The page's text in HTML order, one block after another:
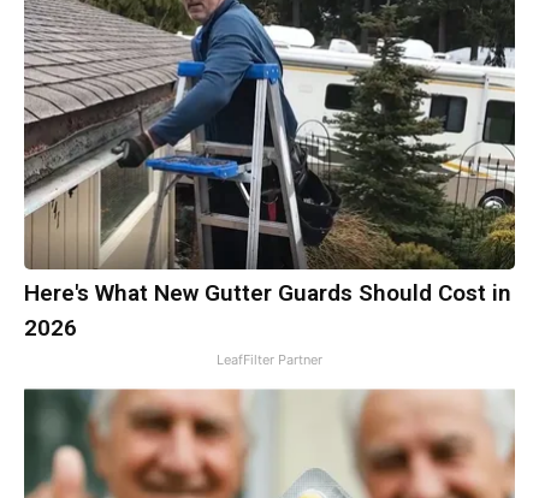
Here's What New Gutter Guards Should Cost in
2026
LeafFilter Partner